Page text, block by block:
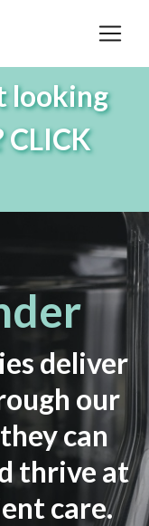
looking
deliver
our
can
thrive at
care.